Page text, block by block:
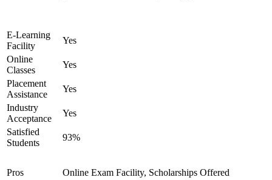
E-Learning
Facility
Yes
Online
Classes
Yes
Placement
Assistance
Yes
Industry
Acceptance
Yes
Satisfied
Students
93%
Pros Online Exam Facility, Scholarships Offered